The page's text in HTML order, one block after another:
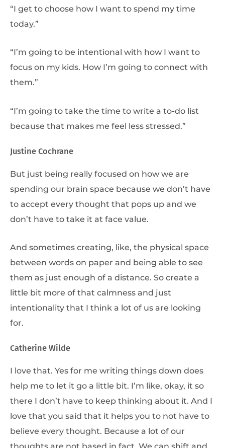
“I get to choose how I want to spend my time
today.”
“I’m going to be intentional with how I want to
focus on my kids. How I’m going to connect with
them.”
“I’m going to take the time to write a to-do list
because that makes me feel less stressed.”
Justine Cochrane
But just being really focused on how we are
spending our brain space because we don’t have
to accept every thought that pops up and we
don’t have to take it at face value.
And sometimes creating, like, the physical space
between words on paper and being able to see
them as just enough of a distance. So create a
little bit more of that calmness and just
intentionality that I think a lot of us are looking
for.
Catherine Wilde
I love that. Yes for me writing things down does
help me to let it go a little bit. I’m like, okay, it so
there I don’t have to keep thinking about it. And I
love that you said that it helps you to not have to
believe every thought. Because a lot of our